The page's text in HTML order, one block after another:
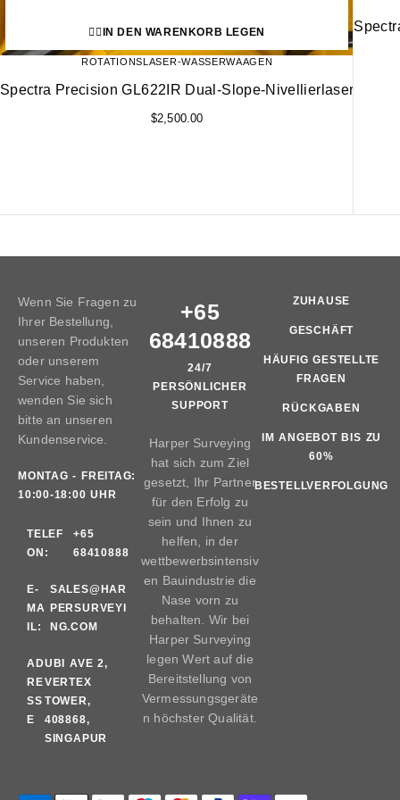
IN DEN WARENKORB LEGEN
ROTATIONSLASER-WASSERWAAGEN
Spectra Precision GL622IR Dual-Slope-Nivellierlaser
$2,500.00
Wenn Sie Fragen zu
Ihrer Bestellung,
unseren Produkten
oder unserem
Service haben,
wenden Sie sich
bitte an unseren
Kundenservice.
MONTAG - FREITAG:
10:00-18:00 UHR
TELEF
ON:
+65
68410888
E-
MA
IL:
SALES@HAR
PERSURVEYI
NG.COM
AD
RE
SS
E
UBI AVE 2,
VERTEX
TOWER,
408868,
SINGAPUR
+65
68410888
24/7
PERSÖNLICHER
SUPPORT
Harper Surveying
hat sich zum Ziel
gesetzt, Ihr Partner
für den Erfolg zu
sein und Ihnen zu
helfen, in der
wettbewerbsintensiv
en Bauindustrie die
Nase vorn zu
behalten. Wir bei
Harper Surveying
legen Wert auf die
Bereitstellung von
Vermessungsgeräte
n höchster Qualität.
ZUHAUSE
GESCHÄFT
HÄUFIG GESTELLTE
FRAGEN
RÜCKGABEN
IM ANGEBOT BIS ZU
60%
BESTELLVERFOLGUNG